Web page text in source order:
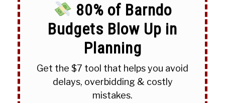
80% of Barndo
Budgets Blow Up in
Planning
Get the $7 tool that helps you avoid
delays, overbidding & costly
mistakes.